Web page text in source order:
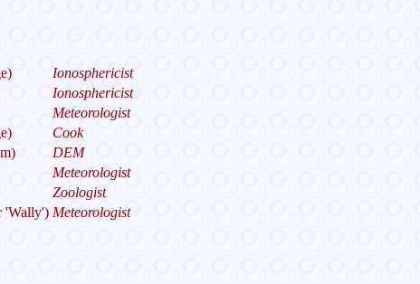
Ionosphericist
Ionosphericist
Meteorologist
Cook
DEM
Meteorologist
Zoologist
'Wally') Meteorologist